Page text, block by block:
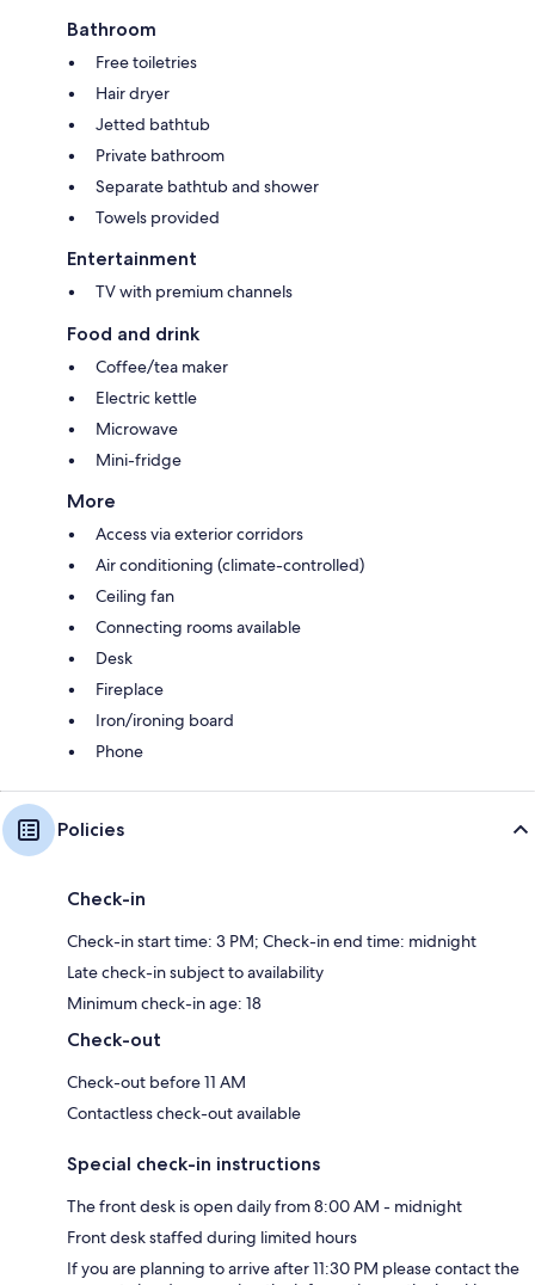
Bathroom
Free toiletries
Hair dryer
Jetted bathtub
Private bathroom
Separate bathtub and shower
Towels provided
Entertainment
TV with premium channels
Food and drink
Coffee/tea maker
Electric kettle
Microwave
Mini-fridge
More
Access via exterior corridors
Air conditioning (climate-controlled)
Ceiling fan
Connecting rooms available
Desk
Fireplace
Iron/ironing board
Phone
Policies
Check-in
Check-in start time: 3 PM; Check-in end time: midnight
Late check-in subject to availability
Minimum check-in age: 18
Check-out
Check-out before 11 AM
Contactless check-out available
Special check-in instructions
The front desk is open daily from 8:00 AM - midnight
Front desk staffed during limited hours
If you are planning to arrive after 11:30 PM please contact the